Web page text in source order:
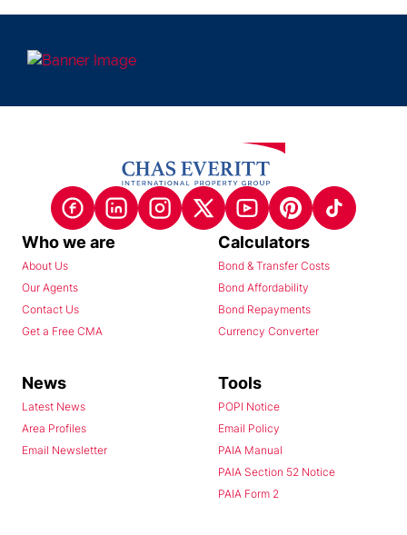
Who we are
About Us
Our Agents
Contact Us
Get a Free CMA
Calculators
Bond & Transfer Costs
Bond Affordability
Bond Repayments
Currency Converter
News
Latest News
Area Profiles
Email Newsletter
Tools
POPI Notice
Email Policy
PAIA Manual
PAIA Section 52 Notice
PAIA Form 2